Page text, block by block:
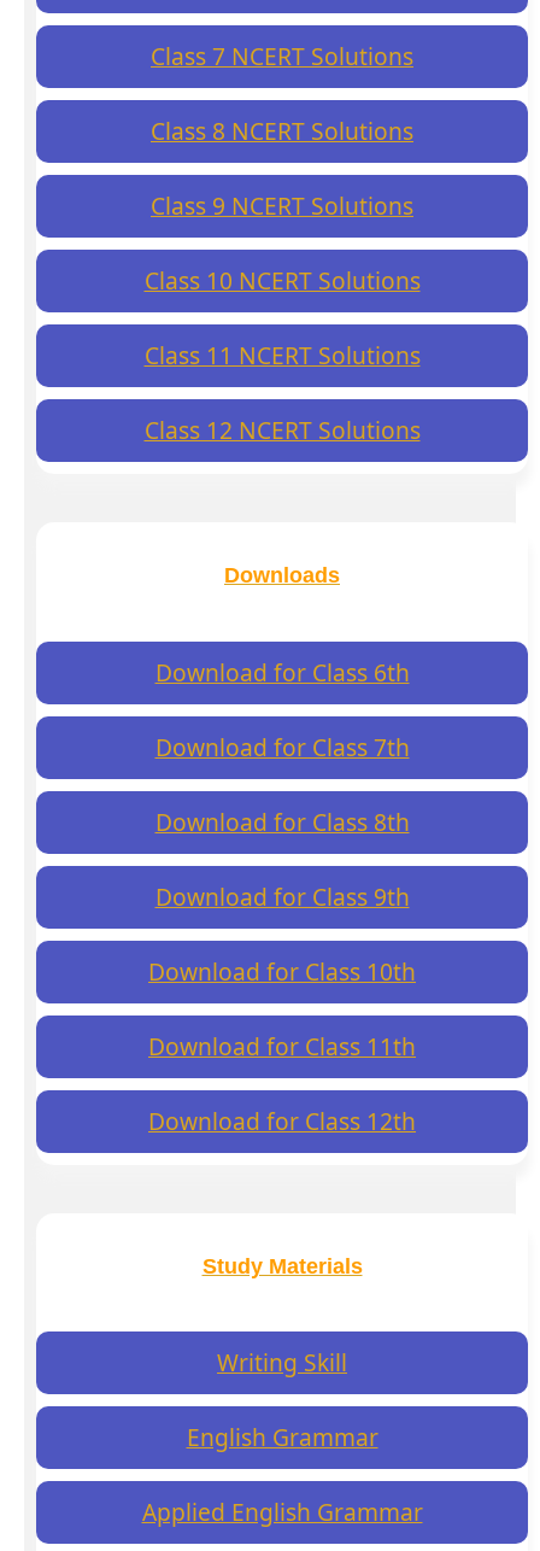
Class 7 NCERT Solutions
Class 8 NCERT Solutions
Class 9 NCERT Solutions
Class 10 NCERT Solutions
Class 11 NCERT Solutions
Class 12 NCERT Solutions
Downloads
Download for Class 6th
Download for Class 7th
Download for Class 8th
Download for Class 9th
Download for Class 10th
Download for Class 11th
Download for Class 12th
Study Materials
Writing Skill
English Grammar
Applied English Grammar